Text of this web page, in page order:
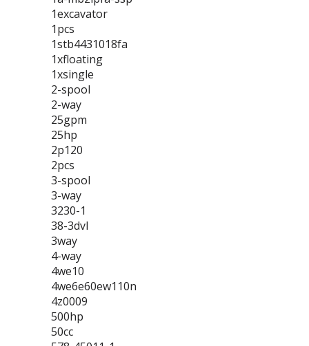
1excavator
1pcs
1stb4431018fa
1xfloating
1xsingle
2-spool
2-way
25gpm
25hp
2p120
2pcs
3-spool
3-way
3230-1
38-3dvl
3way
4-way
4we10
4we6e60ew110n
4z0009
500hp
50cc